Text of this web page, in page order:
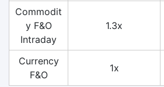
Commodit
y F&O
Intraday
1.3x
Currency
F&O
1x